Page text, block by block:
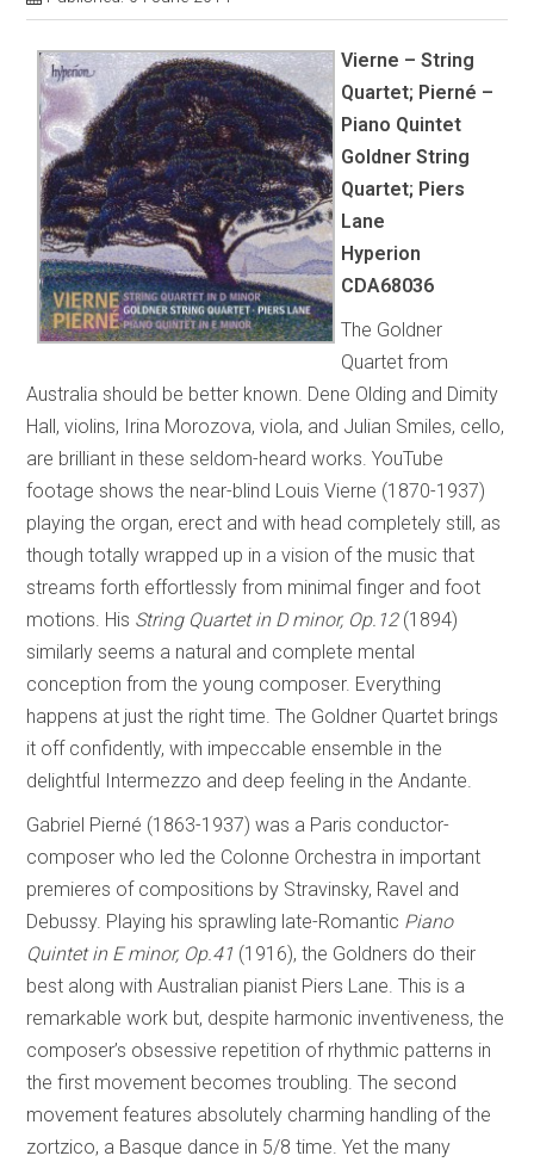
Vierne – String
Quartet; Pierné –
Piano Quintet
Goldner String
Quartet; Piers
Lane
Hyperion
CDA68036
The Goldner
Quartet from
Australia should be better known. Dene Olding and Dimity
Hall, violins, Irina Morozova, viola, and Julian Smiles, cello,
are brilliant in these seldom-heard works. YouTube
footage shows the near-blind Louis Vierne (1870-1937)
playing the organ, erect and with head completely still, as
though totally wrapped up in a vision of the music that
streams forth effortlessly from minimal finger and foot
motions. His String Quartet in D minor, Op.12 (1894)
similarly seems a natural and complete mental
conception from the young composer. Everything
happens at just the right time. The Goldner Quartet brings
it off confidently, with impeccable ensemble in the
delightful Intermezzo and deep feeling in the Andante.
Gabriel Pierné (1863-1937) was a Paris conductor-
composer who led the Colonne Orchestra in important
premieres of compositions by Stravinsky, Ravel and
Debussy. Playing his sprawling late-Romantic Piano
Quintet in E minor, Op.41 (1916), the Goldners do their
best along with Australian pianist Piers Lane. This is a
remarkable work but, despite harmonic inventiveness, the
composer’s obsessive repetition of rhythmic patterns in
the first movement becomes troubling. The second
movement features absolutely charming handling of the
zortzico, a Basque dance in 5/8 time. Yet the many